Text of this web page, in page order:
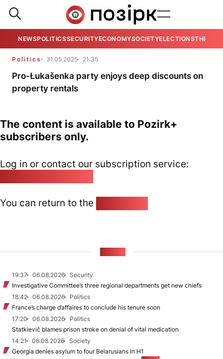
NEWSPOLITICSSECURITYECONOMYSOCIETYELECTIONSTHE
Politics 31.05.2025 21:35
Pro-Łukašenka party enjoys deep discounts on
property rentals
The content is available to Pozirk+
subscribers only.
Log in or contact our subscription service:
You can return to the
19:37 06.08.2026
Security
Investigative Committee’s three regional departments get new chiefs
18:42
06.08.2026
Politics
France’s charge d’affaires to conclude his tenure soon
17:20
06.08.2026
Politics
Statkievič blames prison stroke on denial of vital medication
14:21
06.08.2026
Society
Georgia denies asylum to four Belarusians in H1